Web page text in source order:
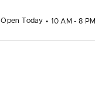
Open Today 10 AM - 8 PM